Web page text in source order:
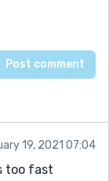
19, 2021 07:04
too fast